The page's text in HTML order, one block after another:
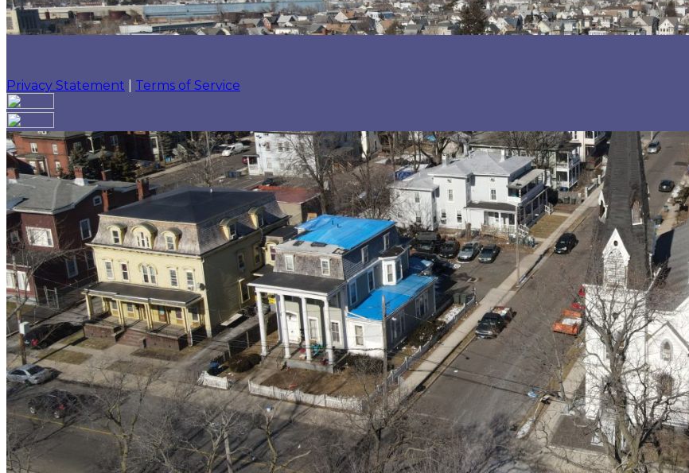
Privacy Statement Terms of Service
Your email has been submitted. If that email address exists in our system, you should receive a recovery
please check your spam folder. If you still don't receive an email, then there is no account associated with
Log in to your existing account
{{errMsg}}
Login Name:
Password:
Log In
Or sign in with
Forgot your password?
Enter the e-mail address associated with your account and we'll send you a link to recover your login
Email:
Please enter a valid email address
Recover Account